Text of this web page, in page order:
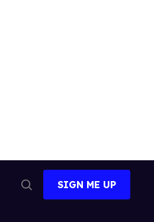
Search
SIGN ME UP